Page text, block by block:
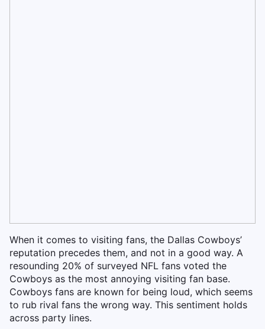
When it comes to visiting fans, the Dallas Cowboys’
reputation precedes them, and not in a good way. A
resounding 20% of surveyed NFL fans voted the
Cowboys as the most annoying visiting fan base.
Cowboys fans are known for being loud, which seems
to rub rival fans the wrong way. This sentiment holds
across party lines.